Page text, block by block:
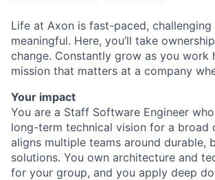
Life at Axon is fast-paced, challenging
meaningful. Here, you’ll take
change. Constantly grow as you work
mission that matters at a company
Your impact
You are a Staff Software Engineer
long-term technical vision for a broad
aligns multiple teams around durable,
solutions. You own architecture and
for your group, and you apply deep